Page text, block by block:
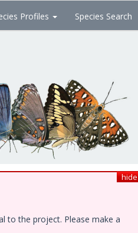
Profiles Species Search
hide
to the project. Please make a